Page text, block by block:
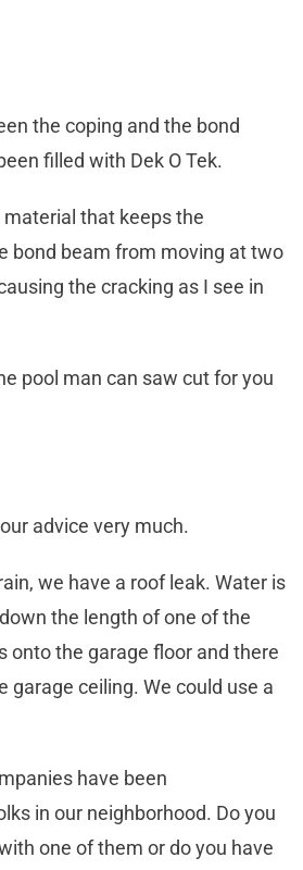
the coping and the bond
filled with Dek O Tek.
that keeps the
bond beam from moving at two
the cracking as I see in
pool man can saw cut for you
advice very much.
we have a roof leak. Water is
the length of one of the
onto the garage floor and there
garage ceiling. We could use a
have been
in our neighborhood. Do you
one of them or do you have